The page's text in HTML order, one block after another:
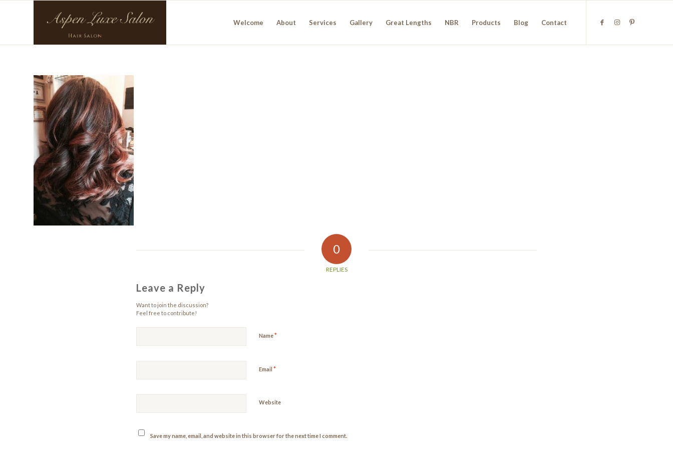
Welcome About Services Gallery Great Lengths NBR Products Blog Contact
0
REPLIES
Leave a Reply
Want to join the discussion?
Feel free to contribute!
Name*
Email *
Website
Save my name, email, and website in this browser for the next time I comment.